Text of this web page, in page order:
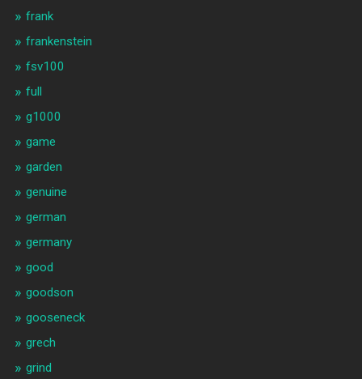
frank
frankenstein
fsv100
full
g1000
game
garden
genuine
german
germany
good
goodson
gooseneck
grech
grind